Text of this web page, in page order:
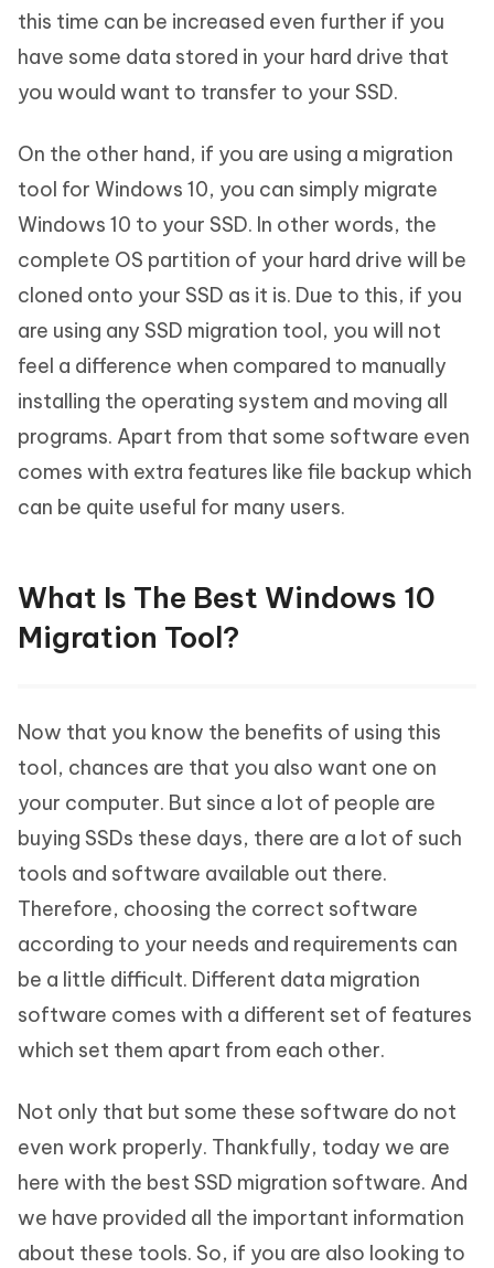
this time can be increased even further if you
have some data stored in your hard drive that
you would want to transfer to your SSD.
On the other hand, if you are using a migration
tool for Windows 10, you can simply migrate
Windows 10 to your SSD. In other words, the
complete OS partition of your hard drive will be
cloned onto your SSD as it is. Due to this, if you
are using any SSD migration tool, you will not
feel a difference when compared to manually
installing the operating system and moving all
programs. Apart from that some software even
comes with extra features like file backup which
can be quite useful for many users.
What Is The Best Windows 10
Migration Tool?
Now that you know the benefits of using this
tool, chances are that you also want one on
your computer. But since a lot of people are
buying SSDs these days, there are a lot of such
tools and software available out there.
Therefore, choosing the correct software
according to your needs and requirements can
be a little difficult. Different data migration
software comes with a different set of features
which set them apart from each other.
Not only that but some these software do not
even work properly. Thankfully, today we are
here with the best SSD migration software. And
we have provided all the important information
about these tools. So, if you are also looking to